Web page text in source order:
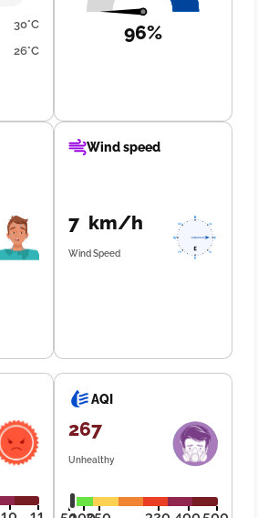
30°C
26°C
96%
Wind speed
7 km/h
Wind Speed
AQI
267
Unhealthy